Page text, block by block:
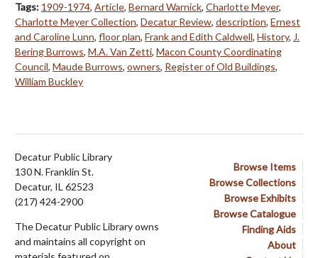
Tags: 1909-1974, Article, Bernard Warnick, Charlotte Meyer,
Charlotte Meyer Collection, Decatur Review, description, Ernest
and Caroline Lunn, floor plan, Frank and Edith Caldwell, History, J.
Bering Burrows, M.A. Van Zetti, Macon County Coordinating
Council, Maude Burrows, owners, Register of Old Buildings,
William Buckley
Browse Items
Browse Collections
Browse Exhibits
Browse Catalogue
Finding Aids
About
Decatur Public Library
130 N. Franklin St.
Decatur, IL 62523
(217) 424-2900
The Decatur Public Library owns
and maintains all copyright on